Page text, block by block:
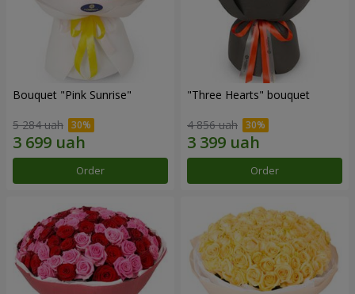
Bouquet "Pink Sunrise"
5 284 uah
Order
"Three Hearts" bouquet
4 856 uah
Order